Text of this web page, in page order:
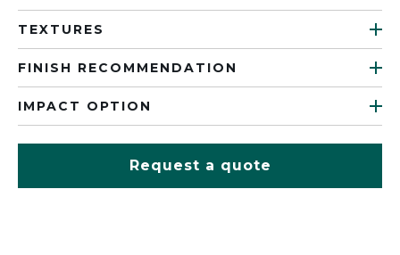
TEXTURES
FINISH RECOMMENDATION
IMPACT OPTION
Request a quote